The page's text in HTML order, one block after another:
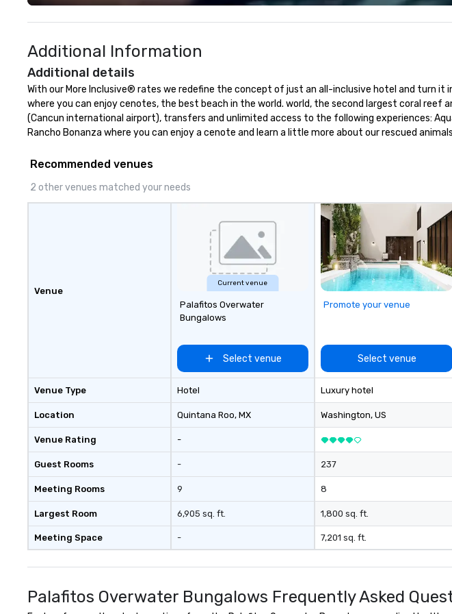
solutions for clients in the
incentive, corporate, and
services encompass
building, gifting, event staffing,
program logistics, decor and
event design, entertainment,
corporate social responsibility
(CSR), speaker coordination,
more.
success of your event. A North
America Sales Director that is
operate in 7 destinations in
Mexico and 3 in the Dominican
Republic. Strategic and
commercial alliances with over a
Additional Information
Additional details
With our More Inclusive® rates we redefine the concept of just an all-inclusive hotel and turn
where you can enjoy cenotes, the best beach in the world. world, the second largest coral
(Cancun international airport), transfers and unlimited access to the following experiences:
Rancho Bonanza where you can enjoy a cenote and learn a little more about our rescued
Recommended venues
2 other venues matched your needs
Venue
Venue Type
Location
Venue Rating
Guest Rooms
Meeting Rooms
Largest Room
Meeting Space
Current venue
Palafitos Overwater
Bungalows
Select venue
Hotel
Quintana Roo, MX
-
-
9
6,905 sq. ft.
-
Promote your venue
Select venue
Luxury hotel
Washington, US
237
8
1,800 sq. ft.
7,201 sq. ft.
Palafitos Overwater Bungalows Frequently Asked